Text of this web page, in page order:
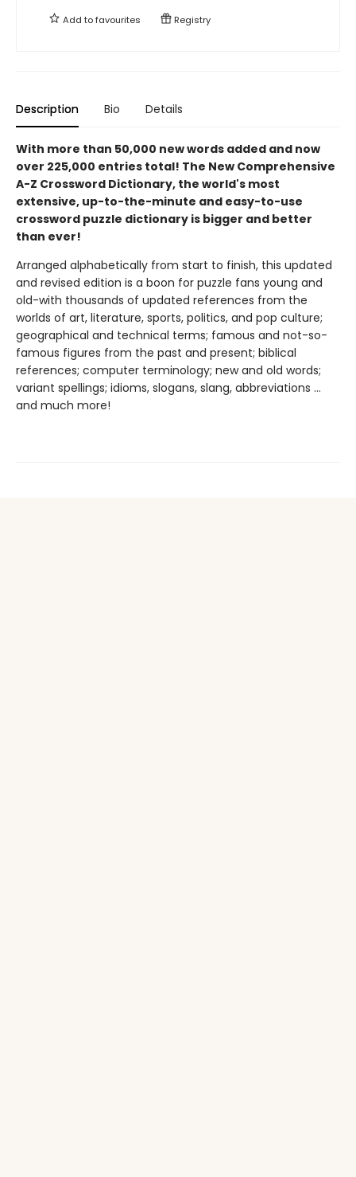
Add tofavourites Registry
Description Bio Details
With more than 50,000 new words added and now
over 225,000 entries total! The New Comprehensive
A-Z Crossword Dictionary, the world's most
extensive, up-to-the-minute and easy-to-use
crossword puzzle dictionary is bigger and better
than ever!
Arranged alphabetically from start to finish, this updated
and revised edition is a boon for puzzle fans young and
old-with thousands of updated references from the
worlds of art, literature, sports, politics, and pop culture;
geographical and technical terms; famous and not-so-
famous figures from the past and present; biblical
references; computer terminology; new and old words;
variant spellings; idioms, slogans, slang, abbreviations ...
and much more!